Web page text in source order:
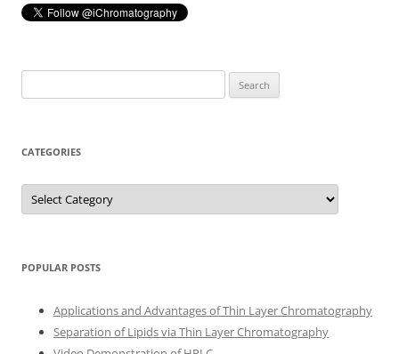
for:
CATEGORIES
Categories
POPULAR POSTS
Applications and Advantages of Thin Layer Chromatography
Separation of Lipids via Thin Layer Chromatography